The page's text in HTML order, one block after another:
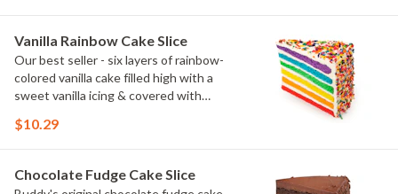
Vanilla Rainbow Cake Slice
Our best seller - six layers of rainbow-
colored vanilla cake filled high with a
sweet vanilla icing & covered with
$10.29
Chocolate Fudge Cake Slice